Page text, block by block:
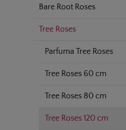
Bare Root Roses
Tree Roses
Parfuma Tree Roses
Tree Roses 60 cm
Tree Roses 80 cm
Tree Roses 120 cm